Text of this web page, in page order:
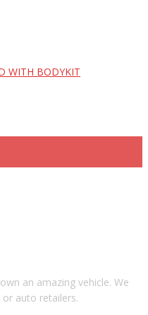
WITH BODYKIT
an amazing vehicle. We
auto retailers.